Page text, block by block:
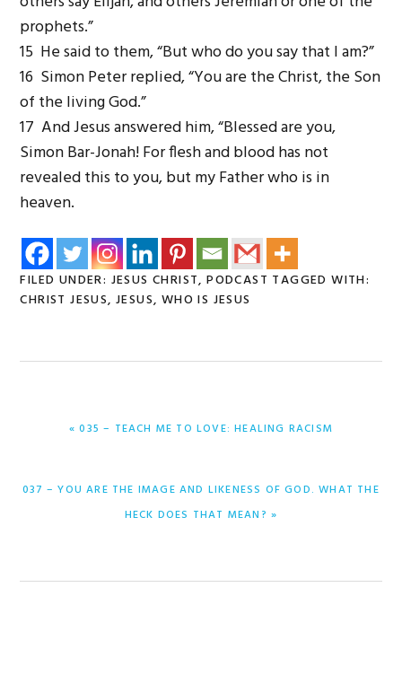
prophets.”
15 He said to them, “But who do you say that I am?”
16 Simon Peter replied, “You are the Christ, the Son
of the living God.”
17 And Jesus answered him, “Blessed are you,
Simon Bar-Jonah! For flesh and blood has not
revealed this to you, but my Father who is in
heaven.
FILED UNDER: JESUS CHRIST,PODCAST TAGGED WITH:
CHRIST JESUS,JESUS, WHO IS JESUS
PREVIOUS
« 035 – TEACH ME TO LOVE: HEALING RACISM
NEXT
037 – YOU ARE THE IMAGE AND LIKENESS OF GOD. WHAT THE
HECK DOES THAT MEAN? »